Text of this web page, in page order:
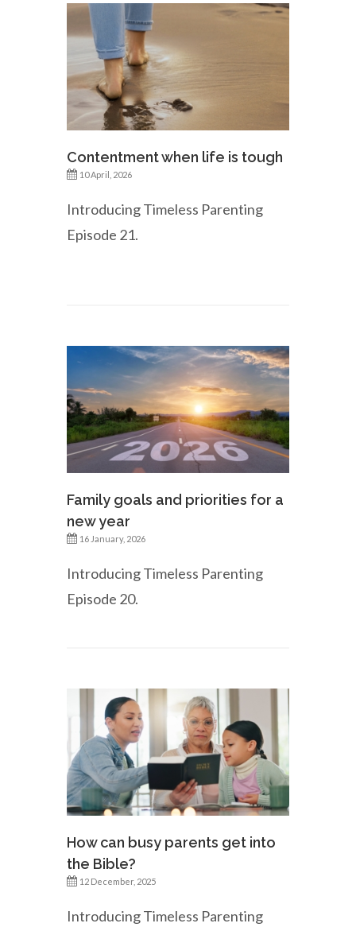
Contentment when life is tough
10 April, 2026
Introducing Timeless Parenting
Episode 21.
Family goals and priorities for a
new year
16 January, 2026
Introducing Timeless Parenting
Episode 20.
How can busy parents get into
the Bible?
12 December, 2025
Introducing Timeless Parenting